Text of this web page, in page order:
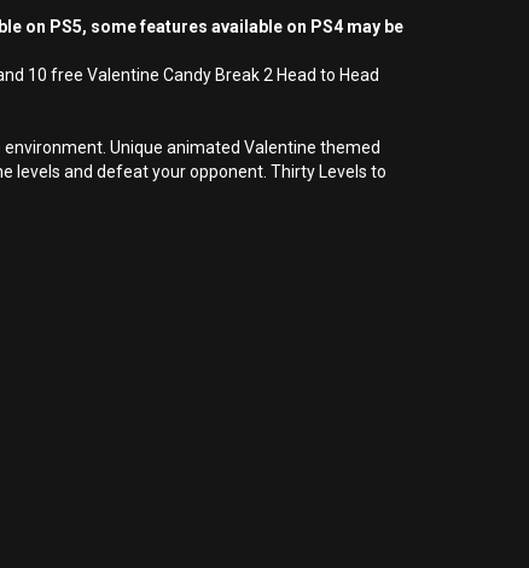
on PS5, some features available on PS4 may be
10 free Valentine Candy Break 2 Head to Head
Unique animated Valentine themed
levels and defeat your opponent. Thirty Levels to